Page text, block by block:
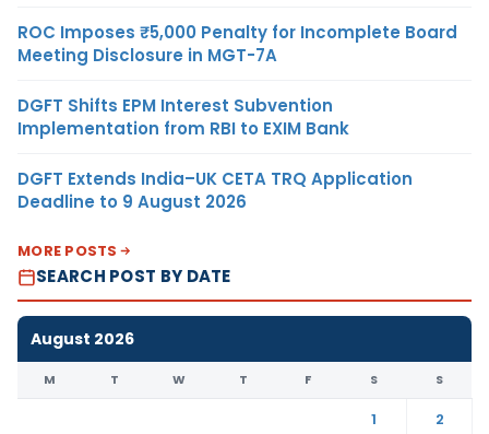
ROC Imposes ₹5,000 Penalty for Incomplete Board
Meeting Disclosure in MGT-7A
DGFT Shifts EPM Interest Subvention
Implementation from RBI to EXIM Bank
DGFT Extends India–UK CETA TRQ Application
Deadline to 9 August 2026
MORE POSTS
SEARCH POST BY DATE
August 2026
M T W T F S S
1
2